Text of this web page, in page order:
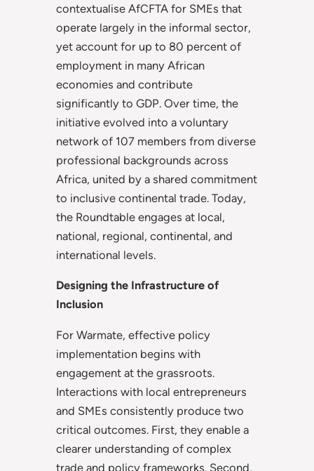
contextualise AfCFTA for SMEs that
operate largely in the informal sector,
yet account for up to 80 percent of
employment in many African
economies and contribute
significantly to GDP. Over time, the
initiative evolved into a voluntary
network of 107 members from diverse
professional backgrounds across
Africa, united by a shared commitment
to inclusive continental trade. Today,
the Roundtable engages at local,
national, regional, continental, and
international levels.
Designing the Infrastructure of
Inclusion
For Warmate, effective policy
implementation begins with
engagement at the grassroots.
Interactions with local entrepreneurs
and SMEs consistently produce two
critical outcomes. First, they enable a
clearer understanding of complex
trade and policy frameworks. Second,